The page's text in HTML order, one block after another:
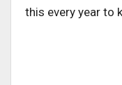
this every year to